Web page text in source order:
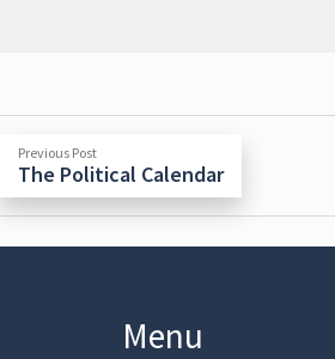
Post
navigation
Previous PostPrevious
post:
The Political Calendar
Menu